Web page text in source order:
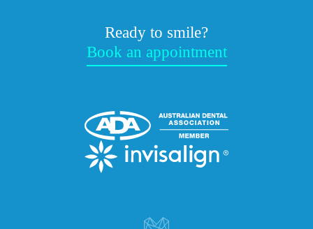
Ready to smile?
Book an appointment